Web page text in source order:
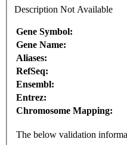
Description Not Available
Gene Symbol:
Gene Name:
Aliases:
RefSeq:
Ensembl:
Entrez:
Chromosome Mapping:
The below validation